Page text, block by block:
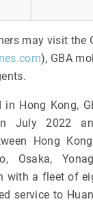
may visit the
), GBA
Hong Kong,
July 2022
Hong
Osaka,
with a fleet of
service to